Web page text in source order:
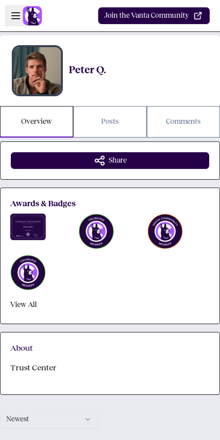
Skip to main content
Open sidebar
Join the Vanta Community
Peter Q.
Overview Posts Comments
Newest
Share
Awards & Badges
View All
About
Trust Center